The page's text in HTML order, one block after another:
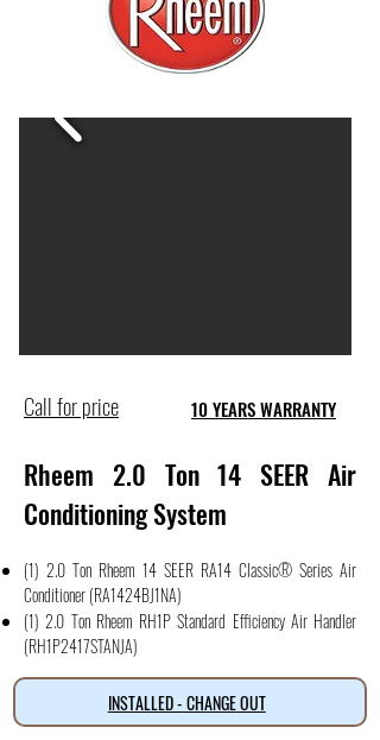
Call for price 10 YEARS WARRANTY
Rheem 2.0 Ton 14 SEER Air
Conditioning System
(1) 2.0 Ton Rheem 14 SEER RA14 Classic® Series Air
Conditioner (RA1424BJ1NA)
(1) 2.0 Ton Rheem RH1P Standard Efficiency Air Handler
(RH1P2417STANJA)
INSTALLED - CHANGE OUT